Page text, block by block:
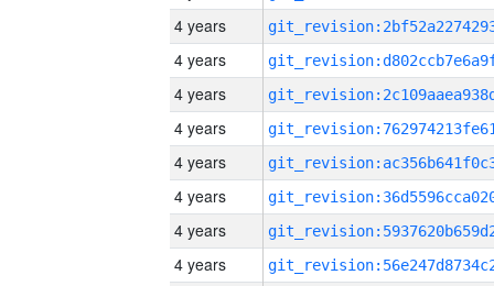
4 years
4 years
4 years
4 years
4 years
4 years
4 years
4 years